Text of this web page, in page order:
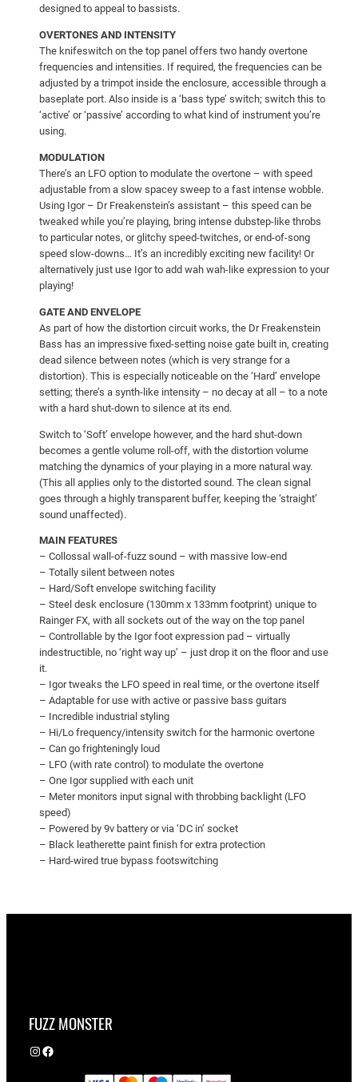
designed to appeal to bassists.
OVERTONES AND INTENSITY
The knifeswitch on the top panel offers two handy overtone
frequencies and intensities. If required, the frequencies can be
adjusted by a trimpot inside the enclosure, accessible through a
baseplate port. Also inside is a ‘bass type’ switch; switch this to
‘active’ or ‘passive’ according to what kind of instrument you’re
using.
MODULATION
There’s an LFO option to modulate the overtone – with speed
adjustable from a slow spacey sweep to a fast intense wobble.
Using Igor – Dr Freakenstein’s assistant – this speed can be
tweaked while you’re playing, bring intense dubstep-like throbs
to particular notes, or glitchy speed-twitches, or end-of-song
speed slow-downs… It’s an incredibly exciting new facility! Or
alternatively just use Igor to add wah wah-like expression to your
playing!
GATE AND ENVELOPE
As part of how the distortion circuit works, the Dr Freakenstein
Bass has an impressive fixed-setting noise gate built in, creating
dead silence between notes (which is very strange for a
distortion). This is especially noticeable on the ‘Hard’ envelope
setting; there’s a synth-like intensity – no decay at all – to a note
with a hard shut-down to silence at its end.
Switch to ‘Soft’ envelope however, and the hard shut-down
becomes a gentle volume roll-off, with the distortion volume
matching the dynamics of your playing in a more natural way.
(This all applies only to the distorted sound. The clean signal
goes through a highly transparent buffer, keeping the ‘straight’
sound unaffected).
MAIN FEATURES
– Collossal wall-of-fuzz sound – with massive low-end
– Totally silent between notes
– Hard/Soft envelope switching facility
– Steel desk enclosure (130mm x 133mm footprint) unique to
Rainger FX, with all sockets out of the way on the top panel
– Controllable by the Igor foot expression pad – virtually
indestructible, no ‘right way up’ – just drop it on the floor and use
it.
– Igor tweaks the LFO speed in real time, or the overtone itself
– Adaptable for use with active or passive bass guitars
– Incredible industrial styling
– Hi/Lo frequency/intensity switch for the harmonic overtone
– Can go frighteningly loud
– LFO (with rate control) to modulate the overtone
– One Igor supplied with each unit
– Meter monitors input signal with throbbing backlight (LFO
speed)
– Powered by 9v battery or via ‘DC in’ socket
– Black leatherette paint finish for extra protection
– Hard-wired true bypass footswitching
FUZZ MONSTER
Instagram Facebook